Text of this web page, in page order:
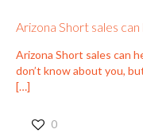
Arizona Short sales
Arizona Short sales can
don’t know about you,
[…]
0